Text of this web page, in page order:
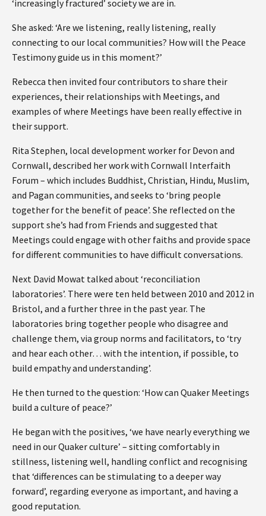
‘increasingly fractured’ society we are in.
She asked: ‘Are we listening, really listening, really
connecting to our local communities? How will the Peace
Testimony guide us in this moment?’
Rebecca then invited four contributors to share their
experiences, their relationships with Meetings, and
examples of where Meetings have been really effective in
their support.
Rita Stephen, local development worker for Devon and
Cornwall, described her work with Cornwall Interfaith
Forum – which includes Buddhist, Christian, Hindu, Muslim,
and Pagan communities, and seeks to ‘bring people
together for the benefit of peace’. She reflected on the
support she’s had from Friends and suggested that
Meetings could engage with other faiths and provide space
for different communities to have difficult conversations.
Next David Mowat talked about ‘reconciliation
laboratories’. There were ten held between 2010 and 2012 in
Bristol, and a further three in the past year. The
laboratories bring together people who disagree and
challenge them, via group norms and facilitators, to ‘try
and hear each other… with the intention, if possible, to
build empathy and understanding’.
He then turned to the question: ‘How can Quaker Meetings
build a culture of peace?’
He began with the positives, ‘we have nearly everything we
need in our Quaker culture’ – sitting comfortably in
stillness, listening well, handling conflict and recognising
that ‘differences can be stimulating to a deeper way
forward’, regarding everyone as important, and having a
good reputation.